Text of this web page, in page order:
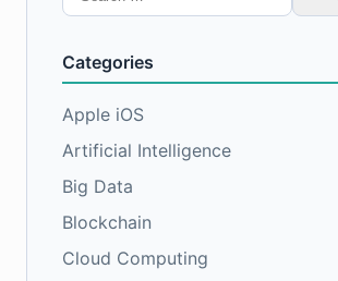
for:
Categories
Apple iOS
Artificial Intelligence
Big Data
Blockchain
Cloud Computing